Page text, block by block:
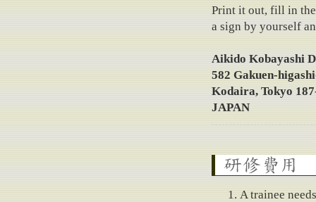
Print it out, fill in
a sign by yourself
Aikido Kobayashi
582 Gakuen-
Kodaira, Tokyo
JAPAN
Fees
A trainee